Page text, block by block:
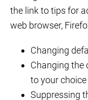
the link to tips for
web browser,
Changing
Changing the
to your choice
Suppressing